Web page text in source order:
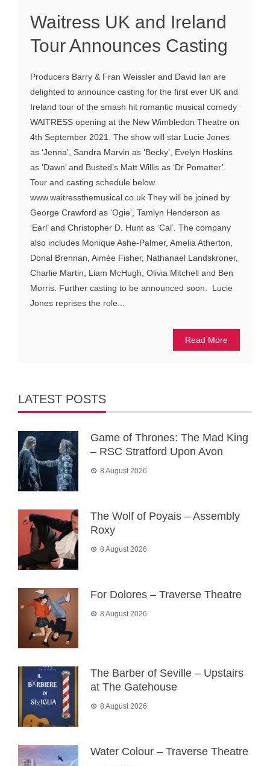
Waitress UK and Ireland
Tour Announces Casting
Producers Barry & Fran Weissler and David Ian are
delighted to announce casting for the first ever UK and
Ireland tour of the smash hit romantic musical comedy
WAITRESS opening at the New Wimbledon Theatre on
4th September 2021. The show will star Lucie Jones
as ‘Jenna’, Sandra Marvin as ‘Becky’, Evelyn Hoskins
as ‘Dawn’ and Busted’s Matt Willis as ‘Dr Pomatter’.
Tour and casting schedule below.
www.waitressthemusical.co.uk They will be joined by
George Crawford as ‘Ogie’, Tamlyn Henderson as
‘Earl’ and Christopher D. Hunt as ‘Cal’. The company
also includes Monique Ashe-Palmer, Amelia Atherton,
Donal Brennan, Aimée Fisher, Nathanael Landskroner,
Charlie Martin, Liam McHugh, Olivia Mitchell and Ben
Morris. Further casting to be announced soon. Lucie
Jones reprises the role...
Read More
LATEST POSTS
Game of Thrones: The Mad King
– RSC Stratford Upon Avon
8 August 2026
The Wolf of Poyais – Assembly
Roxy
8 August 2026
For Dolores – Traverse Theatre
8 August 2026
The Barber of Seville – Upstairs
at The Gatehouse
8 August 2026
Water Colour – Traverse Theatre